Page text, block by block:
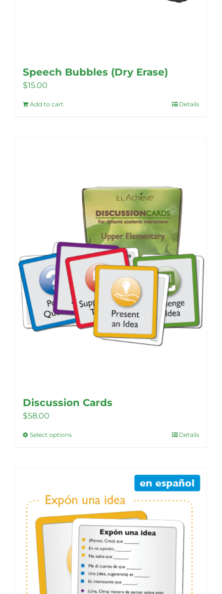
Speech Bubbles (Dry Erase)
$15.00
Add to cart Details
Discussion Cards
$58.00
Select optionsThis
The
options
be
chosen
on
the
Details